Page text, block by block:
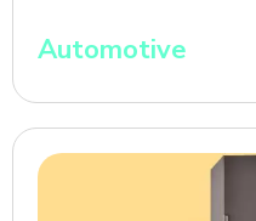
Automotive